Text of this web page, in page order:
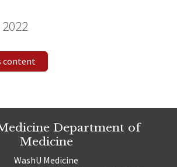
content
Department of
Medicine
WashU Medicine